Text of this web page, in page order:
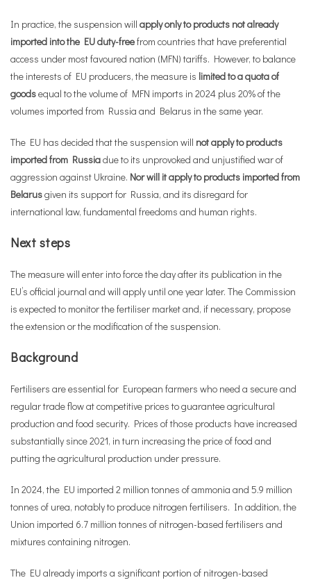
In practice, the suspension will apply only to products not already
imported into the EU duty-freefrom countries that have preferential
access under most favoured nation (MFN) tariffs. However, to balance
the interests of EU producers, the measure is limited to a quota of
goodsequal to the volume of MFN imports in 2024 plus 20% of the
volumes imported from Russia and Belarus in the same year.
The EU has decided that the suspension will not apply to products
imported from Russiadue to its unprovoked and unjustified war of
aggression against Ukraine. Nor will it apply to products imported from
Belarusgiven its support for Russia, and its disregard for
international law, fundamental freedoms and human rights.
Next steps
The measure will enter into force the day after its publication in the
EU’s official journal and will apply until one year later. The Commission
is expected to monitor the fertiliser market and, if necessary, propose
the extension or the modification of the suspension.
Background
Fertilisers are essential for European farmers who need a secure and
regular trade flow at competitive prices to guarantee agricultural
production and food security. Prices of those products have increased
substantially since 2021, in turn increasing the price of food and
putting the agricultural production under pressure.
In 2024, the EU imported 2 million tonnes of ammonia and 5.9 million
tonnes of urea, notably to produce nitrogen fertilisers. In addition, the
Union imported 6.7 million tonnes of nitrogen-based fertilisers and
mixtures containing nitrogen.
The EU already imports a significant portion of nitrogen-based